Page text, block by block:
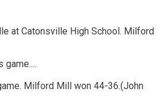
at Catonsville High School. Milford
Milford Mill won 44-36.(John